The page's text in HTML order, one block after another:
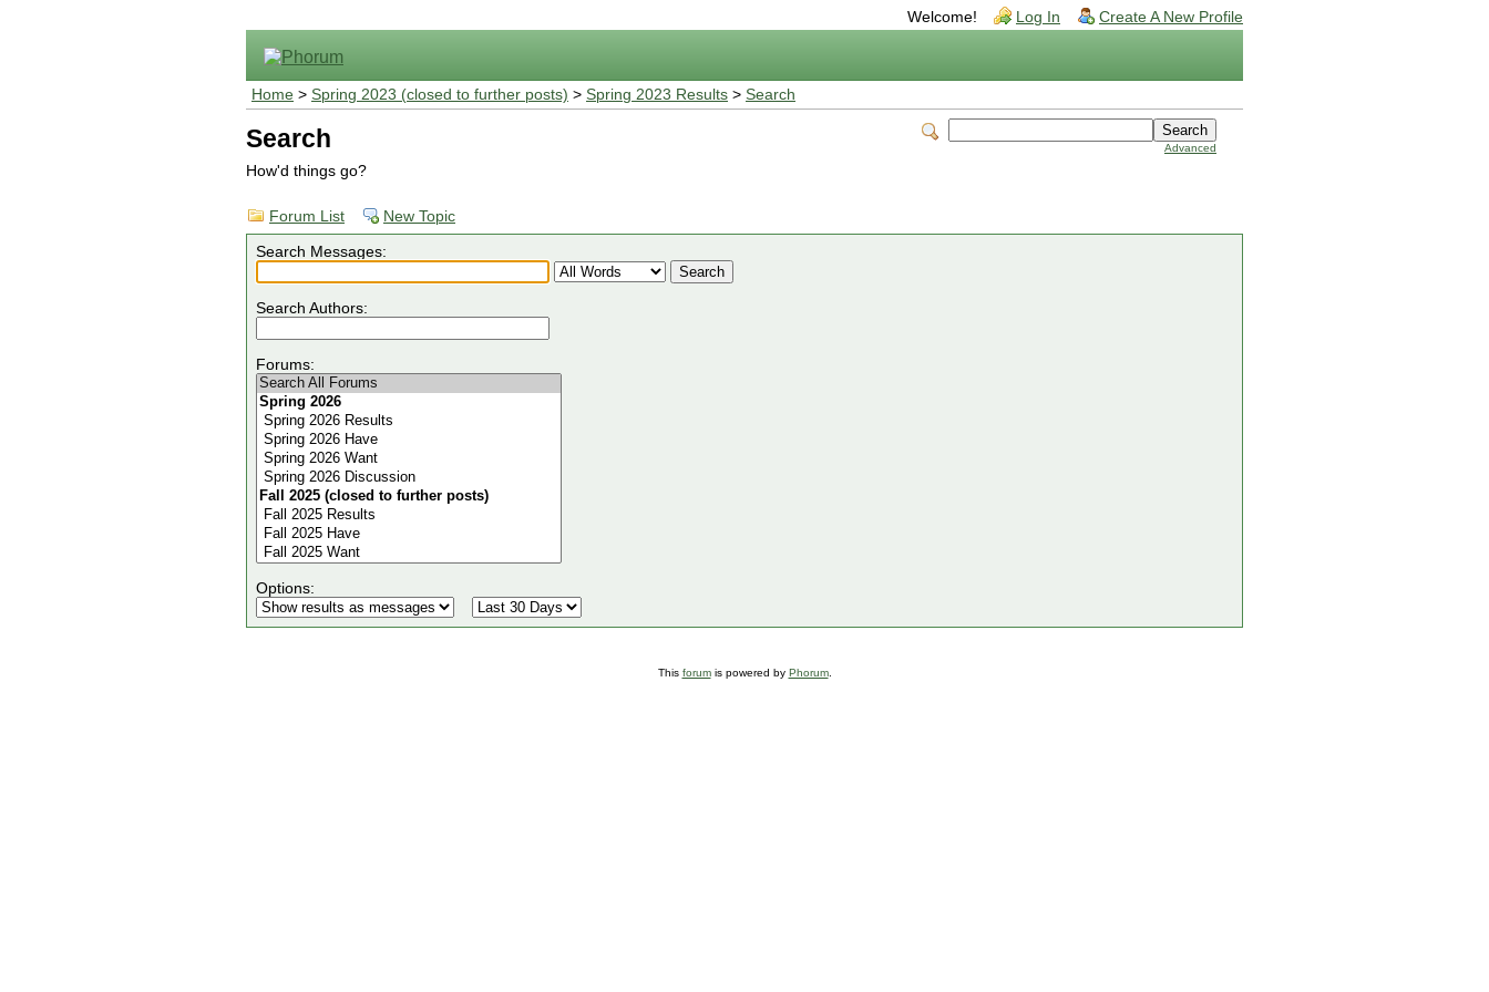
Welcome! Log In Create A New Profile
Home > Spring 2023 (closed to further posts) > Spring 2023 Results > Search
Advanced
Search
How'd things go?
Forum List New Topic
Search Messages:
Search Authors:
Forums:
Options:
This forumis powered by Phorum.